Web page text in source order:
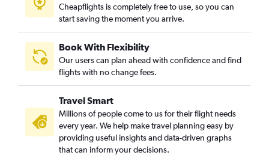
Cheapflights is completely free to use, so you can
start saving the moment you arrive.
Book With Flexibility
Our users can plan ahead with confidence and find
flights with no change fees.
Travel Smart
Millions of people come to us for their flight needs
every year. We help make travel planning easy by
providing useful insights and data-driven graphs
that can inform your decisions.